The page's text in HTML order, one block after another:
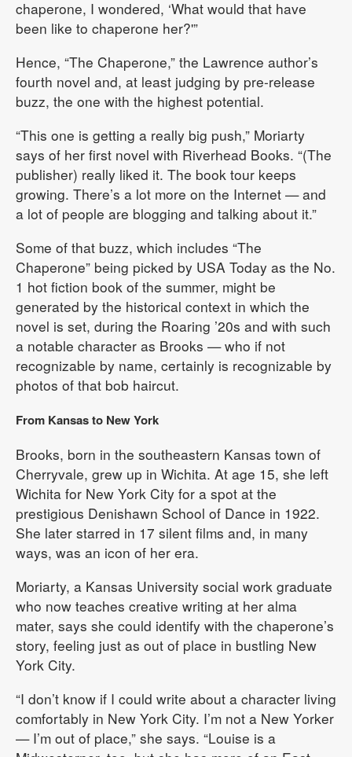
chaperone, I wondered, ‘What would that have
been like to chaperone her?'”
Hence, “The Chaperone,” the Lawrence author’s
fourth novel and, at least judging by pre-release
buzz, the one with the highest potential.
“This one is getting a really big push,” Moriarty
says of her first novel with Riverhead Books. “(The
publisher) really liked it. The book tour keeps
growing. There’s a lot more on the Internet — and
a lot of people are blogging and talking about it.”
Some of that buzz, which includes “The
Chaperone” being picked by USA Today as the No.
1 hot fiction book of the summer, might be
generated by the historical context in which the
novel is set, during the Roaring ’20s and with such
a notable character as Brooks — who if not
recognizable by name, certainly is recognizable by
photos of that bob haircut.
From Kansas to New York
Brooks, born in the southeastern Kansas town of
Cherryvale, grew up in Wichita. At age 15, she left
Wichita for New York City for a spot at the
prestigious Denishawn School of Dance in 1922.
She later starred in 17 silent films and, in many
ways, was an icon of her era.
Moriarty, a Kansas University social work graduate
who now teaches creative writing at her alma
mater, says she could identify with the chaperone’s
story, feeling just as out of place in bustling New
York City.
“I don’t know if I could write about a character living
comfortably in New York City. I’m not a New Yorker
— I’m out of place,” she says. “Louise is a